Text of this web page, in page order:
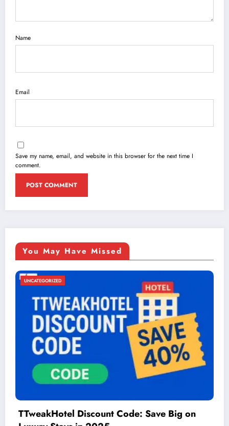
Name
Email
Save my name, email, and website in this browser for the next time I
comment.
You May Have Missed
Things to Do in McAllen: A Guide to